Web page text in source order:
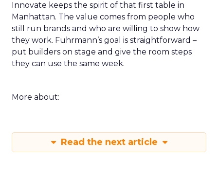
Innovate keeps the spirit of that first table in
Manhattan. The value comes from people who
still run brands and who are willing to show how
they work. Fuhrmann’s goal is straightforward –
put builders on stage and give the room steps
they can use the same week.
More about:
Read the next article